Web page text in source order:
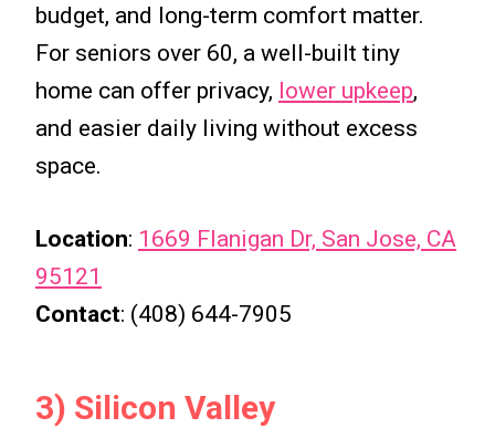
budget, and long-term comfort matter.
For seniors over 60, a well-built tiny
home can offer privacy, lower upkeep,
and easier daily living without excess
space.
Location: 1669 Flanigan Dr, San Jose, CA
95121
Contact: (408) 644-7905
3) Silicon Valley